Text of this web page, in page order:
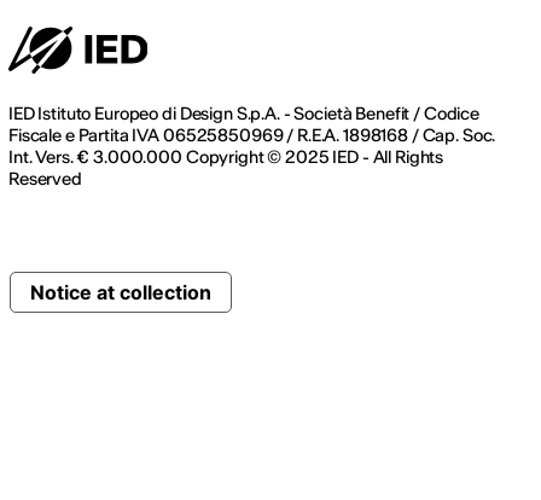
IED Istituto Europeo di Design S.p.A. - Società Benefit / Codice
Fiscale e Partita IVA 06525850969 / R.E.A. 1898168 / Cap. Soc.
Int. Vers. € 3.000.000 Copyright © 2025 IED - All Rights
Reserved
Notice at collection